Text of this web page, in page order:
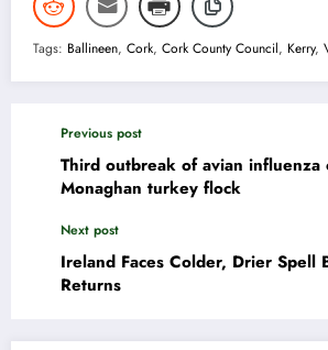
Tags: Ballineen, Cork, Cork County Council, Kerry,
Previous post
Third outbreak of avian influenza
Monaghan turkey flock
Next post
Ireland Faces Colder, Drier Spell
Returns